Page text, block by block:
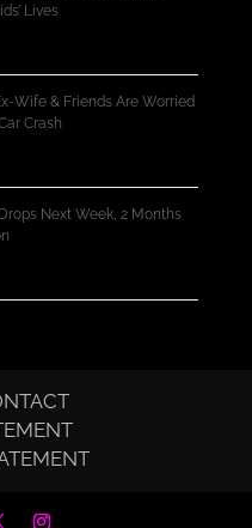
Lives
Wife & Friends Are Worried
Crash
Next Week, 2 Months